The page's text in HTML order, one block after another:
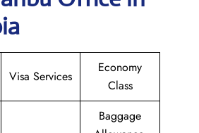
Visa Services
Economy
Class
Baggage